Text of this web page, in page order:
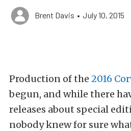
Brent Davis • July 10, 2015
Production of the 2016
begun, and while there
releases about special
nobody knew for sure